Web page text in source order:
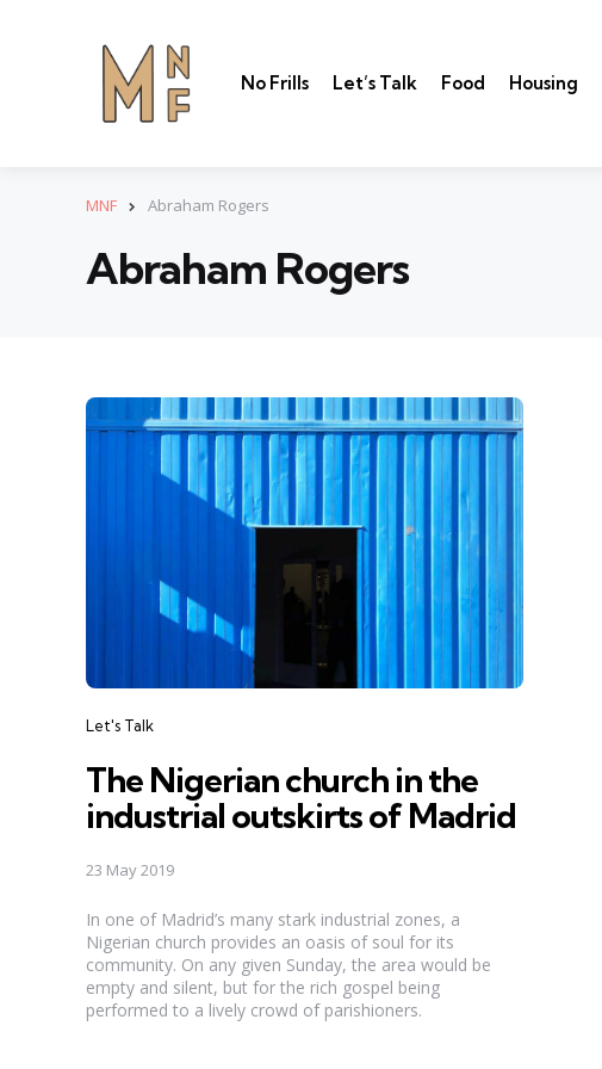
No Frills Let’s Talk Food Housing
MNF Abraham Rogers
Abraham Rogers
Categories
Let's Talk
The Nigerian church in the
industrial outskirts of Madrid
23 May 2019
In one of Madrid’s many stark industrial zones, a
Nigerian church provides an oasis of soul for its
community. On any given Sunday, the area would be
empty and silent, but for the rich gospel being
performed to a lively crowd of parishioners.